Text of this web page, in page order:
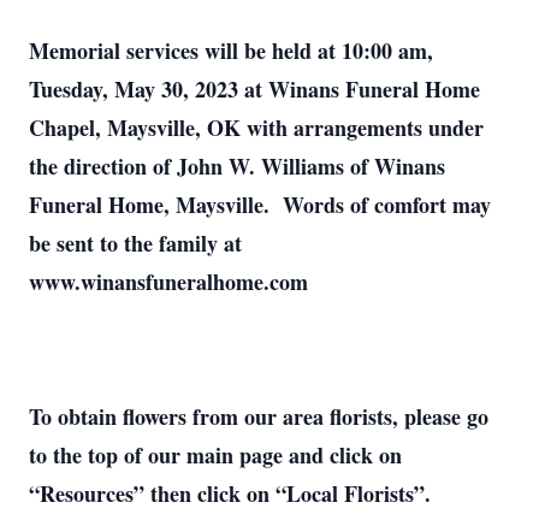
Memorial services will be held at 10:00 am,
Tuesday, May 30, 2023 at Winans Funeral Home
Chapel, Maysville, OK with arrangements under
the direction of John W. Williams of Winans
Funeral Home, Maysville. Words of comfort may
be sent to the family at
www.winansfuneralhome.com
To obtain flowers from our area florists, please go
to the top of our main page and click on
“Resources” then click on “Local Florists”.